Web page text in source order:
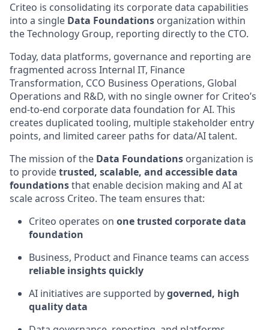
Criteo is consolidating its corporate data capabilities
into a single Data Foundations organization within
the Technology Group, reporting directly to the CTO.
Today, data platforms, governance and reporting are
fragmented across Internal IT, Finance
Transformation, CCO Business Operations, Global
Operations and R&D, with no single owner for Criteo’s
end-to-end corporate data foundation for AI. This
creates duplicated tooling, multiple stakeholder entry
points, and limited career paths for data/AI talent.
The mission of the Data Foundations organization is
to providetrusted, scalable, and accessible data
foundationsthat enable decision making and AI at
scale across Criteo. The team ensures that:
Criteo operates on one trusted corporate data
foundation
Business, Product and Finance teams can access
reliable insights quickly
AI initiatives are supported bygoverned, high
quality data